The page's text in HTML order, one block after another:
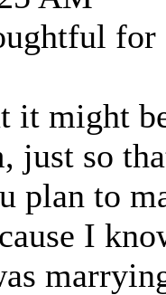
it might
just so
plan to
I